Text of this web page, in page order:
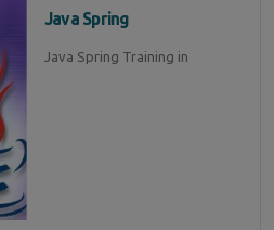
Java Spring
Java Spring Training in